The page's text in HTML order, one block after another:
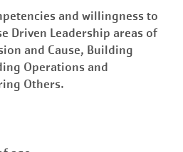
and willingness to
Driven Leadership areas of
and Cause, Building
Operations and
Others.